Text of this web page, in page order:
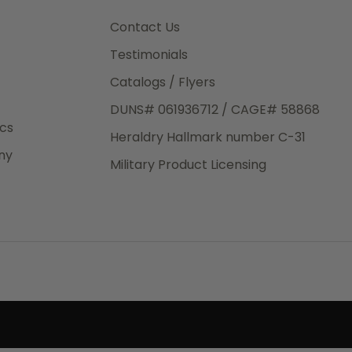
is a
Contact Us
Testimonials
Catalogs / Flyers
DUNS# 061936712 / CAGE# 58868
Heraldry Hallmark number C-31
Military Product Licensing